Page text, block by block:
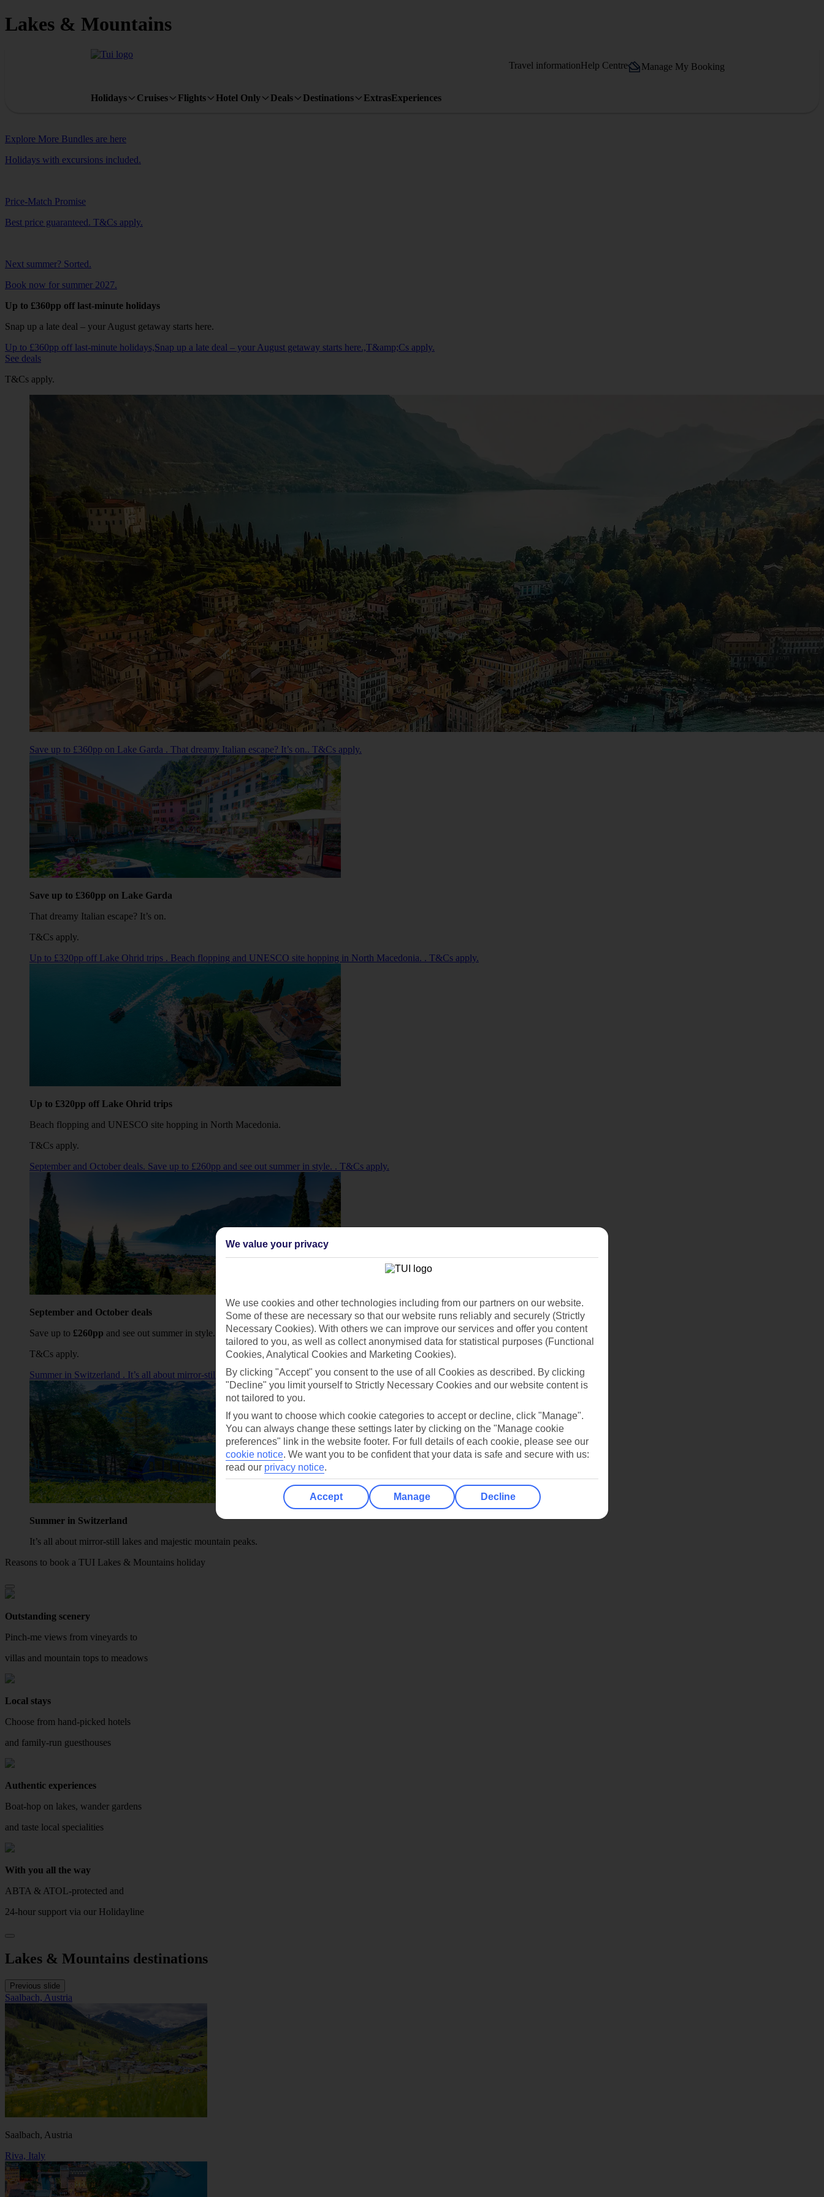
Lakes & Mountains
Travel informationHelp Centre Manage My Booking
Holidays Cruises Flights Hotel Only Deals Destinations ExtrasExperiences
Explore More Bundles are here
Holidays with excursions included.
Price-Match Promise
Best price guaranteed. T&Cs apply.
Next summer? Sorted.
Book now for summer 2027.
Up to £360pp off last-minute holidays
Snap up a late deal – your August getaway starts here.
Up to £360pp off last-minute holidays,Snap up a late deal – your August getaway starts here.,T&amp;Cs apply.
See deals
T&Cs apply.
Save up to £360pp on Lake Garda . That dreamy Italian escape? It’s on.. T&Cs apply.
Save up to £360pp on Lake Garda
That dreamy Italian escape? It’s on.
T&Cs apply.
Up to £320pp off Lake Ohrid trips . Beach flopping and UNESCO site hopping in North Macedonia. . T&Cs apply.
Up to £320pp off Lake Ohrid trips
Beach flopping and UNESCO site hopping in North Macedonia.
T&Cs apply.
September and October deals. Save up to £260pp and see out summer in style. . T&Cs apply.
September and October deals
Save up to £260pp and see out summer in style.
T&Cs apply.
Summer in Switzerland . It’s all about mirror‑still lakes and majestic mountain peaks.
Summer in Switzerland
It’s all about mirror‑still lakes and majestic mountain peaks.
Reasons to book a TUI Lakes & Mountains holiday
Outstanding scenery
Pinch-me views from vineyards to
villas and mountain tops to meadows
Local stays
Choose from hand-picked hotels
and family-run guesthouses
Authentic experiences
Boat-hop on lakes, wander gardens
and taste local specialities
With you all the way
ABTA & ATOL-protected and
24-hour support via our Holidayline
Lakes & Mountains destinations
Previous slide
Saalbach, Austria
Saalbach, Austria
Riva, Italy
We value your privacy
We use cookies and other technologies including from our partners on our website.
Some of these are necessary so that our website runs reliably and securely (Strictly
Necessary Cookies). With others we can improve our services and offer you content
tailored to you, as well as collect anonymised data for statistical purposes (Functional
Cookies, Analytical Cookies and Marketing Cookies).
By clicking "Accept" you consent to the use of all Cookies as described. By clicking
"Decline" you limit yourself to Strictly Necessary Cookies and our website content is
not tailored to you.
If you want to choose which cookie categories to accept or decline, click "Manage".
You can always change these settings later by clicking on the "Manage cookie
preferences" link in the website footer. For full details of each cookie, please see our
cookie notice. We want you to be confident that your data is safe and secure with us:
read our privacy notice.
Accept Manage Decline